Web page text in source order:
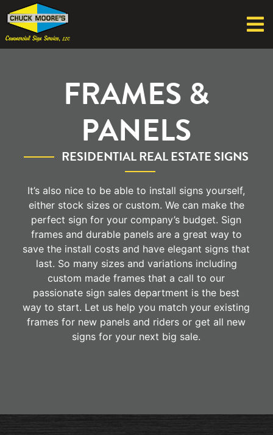
FRAMES &
PANELS
RESIDENTIAL REAL ESTATE SIGNS
It’s also nice to be able to install signs yourself,
either stock sizes or custom. We can make the
perfect sign for your company’s budget. Sign
frames and durable panels are a great way to
save the install costs and have elegant signs that
last. So many sizes and variations including
custom made frames that a call to our
passionate sign sales department is the best
way to start. Let us help you match your existing
frames for new panels and riders or get all new
signs for your next big sale.